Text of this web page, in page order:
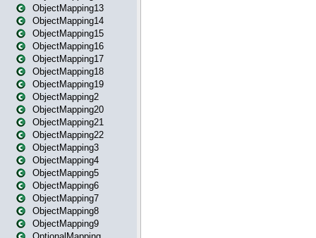
ObjectMapping13
ObjectMapping14
ObjectMapping15
ObjectMapping16
ObjectMapping17
ObjectMapping18
ObjectMapping19
ObjectMapping2
ObjectMapping20
ObjectMapping21
ObjectMapping22
ObjectMapping3
ObjectMapping4
ObjectMapping5
ObjectMapping6
ObjectMapping7
ObjectMapping8
ObjectMapping9